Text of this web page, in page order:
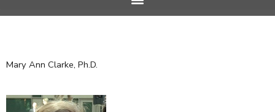
Mary Ann Clarke, Ph.D.